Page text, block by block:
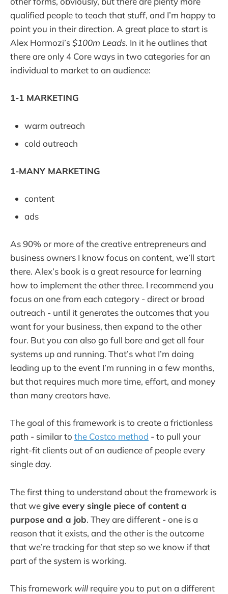
qualified people to teach that stuff, and I’m happy to
point you in their direction. A great place to start is
Alex Hormozi’s$100m Leads. In it he outlines that
there are only 4 Core ways in two categories for an
individual to market to an audience:
1-1 MARKETING
warm outreach
cold outreach
1-MANY MARKETING
content
ads
As 90% or more of the creative entrepreneurs and
business owners I know focus on content, we’ll start
there. Alex’s book is a great resource for learning
how to implement the other three. I recommend you
focus on one from each category - direct or broad
outreach - until it generates the outcomes that you
want for your business, then expand to the other
four. But you can also go full bore and get all four
systems up and running. That’s what I’m doing
leading up to the event I’m running in a few months,
but that requires much more time, effort, and money
than many creators have.
The goal of this framework is to create a frictionless
path - similar to the Costco method - to pull your
right-fit clients out of an audience of people every
single day.
The first thing to understand about the framework is
that wegive every single piece of content a
purpose and a job. They are different - one is a
reason that it exists, and the other is the outcome
that we’re tracking for that step so we know if that
part of the system is working.
This framework will require you to put on a different